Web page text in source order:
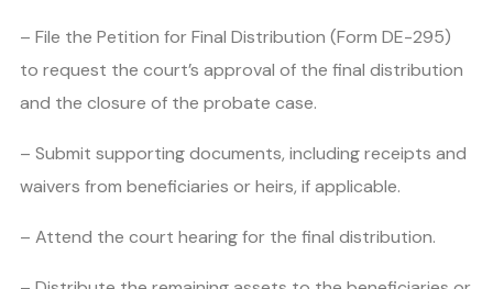
– File the Petition for Final Distribution (Form DE-295)
to request the court’s approval of the final distribution
and the closure of the probate case.
– Submit supporting documents, including receipts and
waivers from beneficiaries or heirs, if applicable.
– Attend the court hearing for the final distribution.